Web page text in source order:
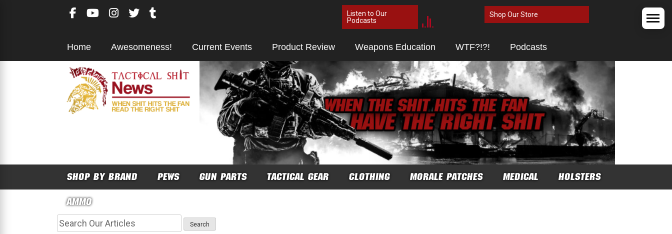
Listen to Our
Podcasts
Shop Our Store
Home Awesomeness! Current Events Product Review Weapons Education WTF?!?! Podcasts
SHOP BY BRAND PEWS GUN PARTS TACTICAL GEAR CLOTHING MORALE PATCHES MEDICAL
HOLSTERS
AMMO